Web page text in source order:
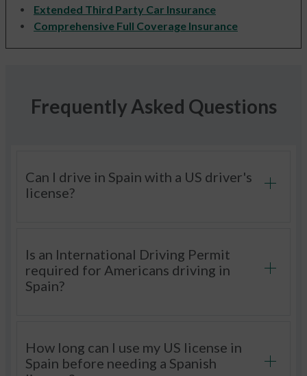
Extended Third Party Car Insurance
Comprehensive Full Coverage Insurance
Frequently Asked Questions
Can I drive in Spain with a US driver's
license?
Is an International Driving Permit
required for Americans driving in
Spain?
How long can I use my US license in
Spain before needing a Spanish